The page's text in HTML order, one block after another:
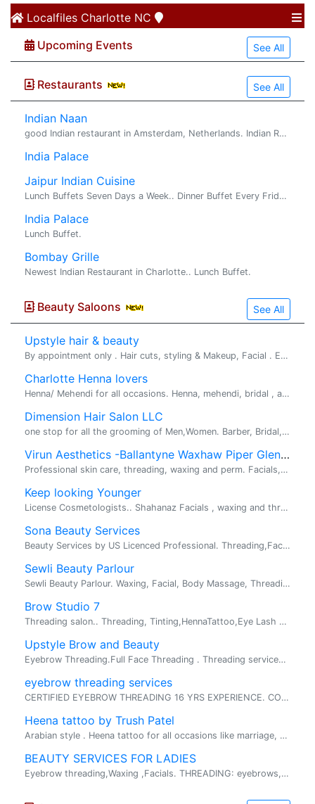
Localfiles Charlotte NC
Upcoming Events
See All
Restaurants See All
Indian Naan
good Indian restaurant in Amsterdam, Netherlands. Indian Restaurant In Netherlands. Indian Naan is good Indian restaurant in Amsterdam , Netherl...
India Palace
Jaipur Indian Cuisine
Lunch Buffets Seven Days a Week.. Dinner Buffet Every Friday & Saturday.. Authentic Delicacies from Northern & Southern India.
India Palace
Lunch Buffet.
Bombay Grille
Newest Indian Restaurant in Charlotte.. Lunch Buffet.
Beauty Saloons See All
Upstyle hair & beauty
By appointment only . Hair cuts, styling & Makeup, Facial . Eyebrow threading Facial for all skin types Indian style hair cuts ...
Charlotte Henna lovers
Henna/ Mehendi for all occasions. Henna, mehendi, bridal , arabic, indian, party. Henna for all occasions, Bridal mehendi, birthday party, k...
Dimension Hair Salon LLC
one stop for all the grooming of Men,Women. Barber, Bridal, Kids services. Specializing in Men's grooming services including fades, scissor cuts ,...
Virun Aesthetics -Ballantyne Waxhaw Piper Glen Marvin
Professional skin care, threading, waxing and perm. Facials,Threading, Waxing, Permanent Makeup. Offering professional skin care, threading, waxin...
Keep looking Younger
License Cosmetologists.. Shahanaz Facials , waxing and threading.. Since, 20 years giving beauty services to people. Deals changes eve...
Sona Beauty Services
Beauty Services by US Licenced Professional. Threading,Facials,Waxing,Haircut,Makeup/Bridal etc. ...
Sewli Beauty Parlour
Sewli Beauty Parlour. Waxing, Facial, Body Massage, Threading, Make up. Please look at the advertisement attached.
Brow Studio 7
Threading salon.. Threading, Tinting,HennaTattoo,Eye Lash Extentions. Looking for threader in Greensboro. Location inside the Mall. Great Pay. G...
Upstyle Brow and Beauty
Eyebrow Threading.Full Face Threading . Threading services Relatively painless, Fast and I. Relatively painless, Fast and Inexpensive service fo...
eyebrow threading services
CERTIFIED EYEBROW THREADING 16 YRS EXPERIENCE. CONTACT:LAVANA 9803356979 Lavanapaka@yahoo.com THREADING SERVICES: � EYEBROW SHA...
Heena tattoo by Trush Patel
Arabian style . Heena tattoo for all occasions like marriage, baby shower, vastu etc...we do special discounts on each and every indian festi...
BEAUTY SERVICES FOR LADIES
Eyebrow threading,Waxing ,Facials. THREADING: eyebrows,upper lip, chin, forehead, cheek, Full face. WAXING: Hands, Legs, Under Arms,Full face wa...